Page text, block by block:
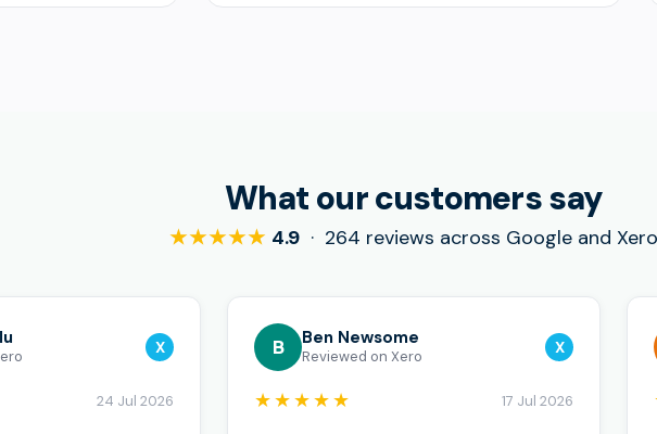
What our customers say
★★★★★ 4.9 · 264 reviews across Google and Xero
X
24 Jul 2026
B Ben Newsome
Reviewed on Xero X
★★★★★ 17 Jul 2026